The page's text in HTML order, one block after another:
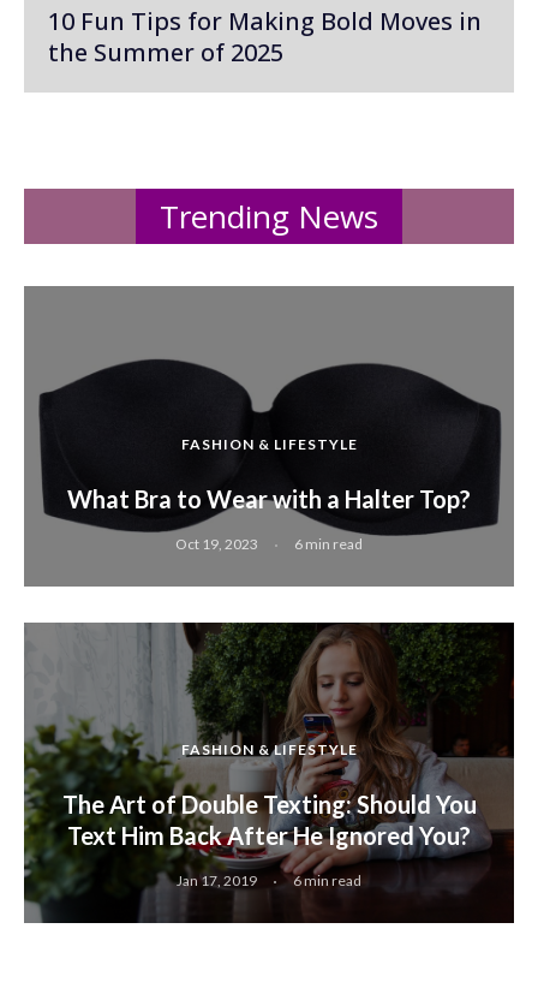
10 Fun Tips for Making Bold Moves in
the Summer of 2025
Trending News
FASHION & LIFESTYLE
What Bra to Wear with a Halter Top?
Oct 19, 2023 6 min read
FASHION & LIFESTYLE
The Art of Double Texting: Should You
Text Him Back After He Ignored You?
Jan 17, 2019 6 min read